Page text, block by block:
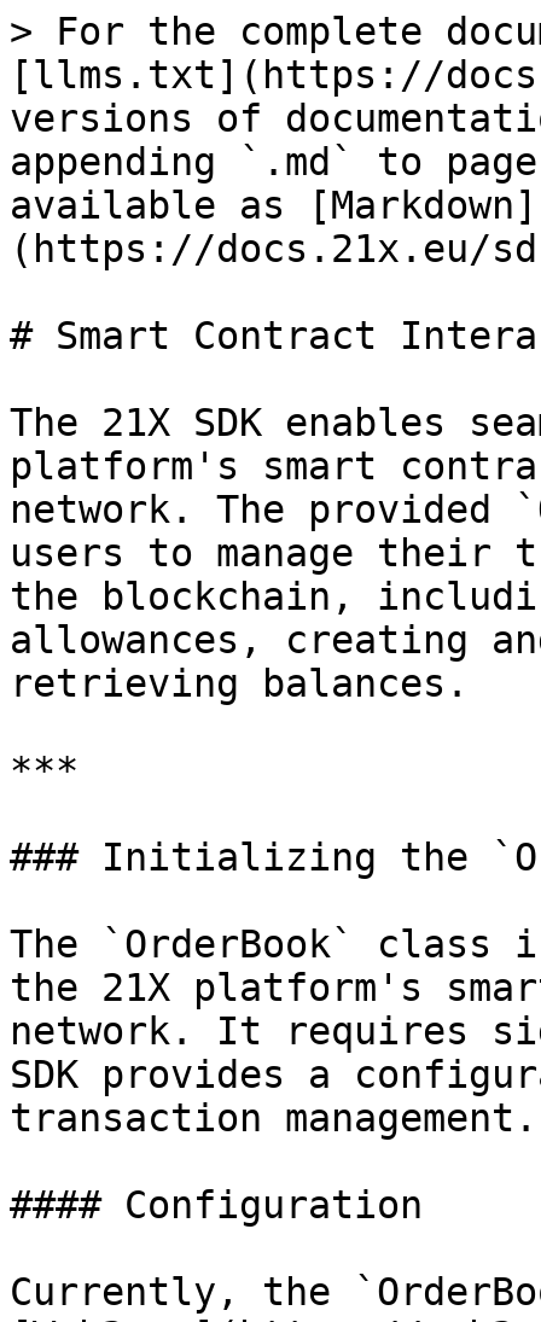
> For the complete
[llms.txt](https://
versions of
appending `.md` to
available as [Markdown]
(https://docs.21x.eu/
# Smart Contract
The 21X SDK enables
platform's smart
network. The provided
users to manage
the blockchain,
allowances, creating
retrieving balances.
***
### Initializing the
The `OrderBook`
the 21X platform's
network. It requires
SDK provides a
transaction management.
#### Configuration
Currently, the